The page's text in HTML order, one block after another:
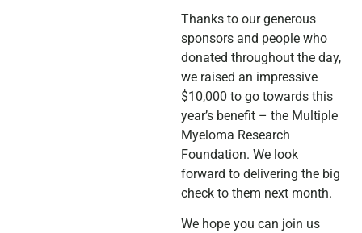
Thanks to our generous
sponsors and people who
donated throughout the day,
we raised an impressive
$10,000 to go towards this
year’s benefit – the Multiple
Myeloma Research
Foundation. We look
forward to delivering the big
check to them next month.
We hope you can join us